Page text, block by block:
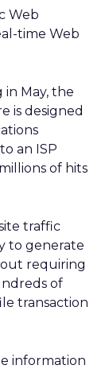
Web
time Web
May, the
is designed
an ISP
of hits
traffic
to generate
requiring
of
transaction
information